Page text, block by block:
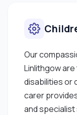
Our
Linlithgow
disabilities or
carer
and specialist